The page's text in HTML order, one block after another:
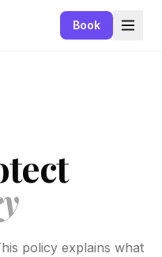
Book
policy explains what